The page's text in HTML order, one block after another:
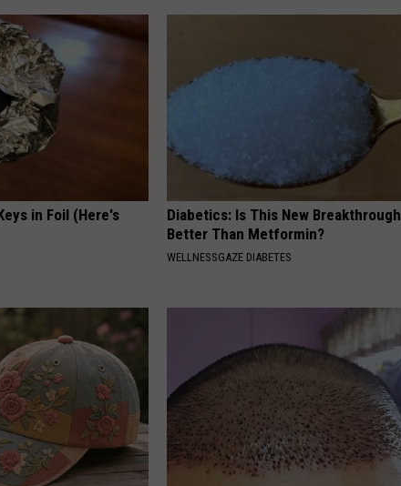
in Foil (Here's
Diabetics: Is This New Breakthrough
Better Than Metformin?
WELLNESSGAZE DIABETES